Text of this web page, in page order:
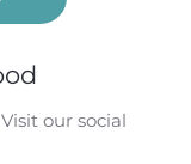
our social